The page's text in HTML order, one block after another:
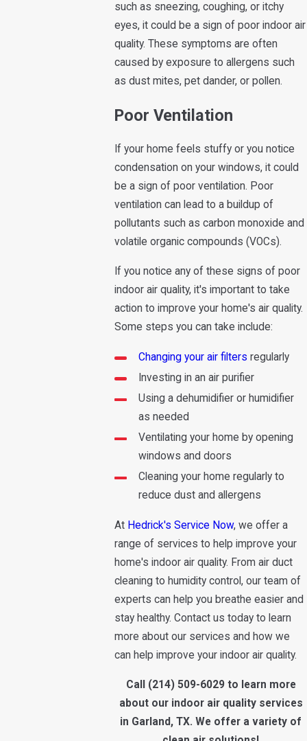
such as sneezing, coughing, or itchy
eyes, it could be a sign of poor indoor air
quality. These symptoms are often
caused by exposure to allergens such
as dust mites, pet dander, or pollen.
Poor Ventilation
If your home feels stuffy or you notice
condensation on your windows, it could
be a sign of poor ventilation. Poor
ventilation can lead to a buildup of
pollutants such as carbon monoxide and
volatile organic compounds (VOCs).
If you notice any of these signs of poor
indoor air quality, it's important to take
action to improve your home's air quality.
Some steps you can take include:
Changing your air filters regularly
Investing in an air purifier
Using a dehumidifier or humidifier
as needed
Ventilating your home by opening
windows and doors
Cleaning your home regularly to
reduce dust and allergens
At Hedrick's Service Now, we offer a
range of services to help improve your
home's indoor air quality. From air duct
cleaning to humidity control, our team of
experts can help you breathe easier and
stay healthy. Contact us today to learn
more about our services and how we
can help improve your indoor air quality.
Call (214) 509-6029to learn more
about our indoor air quality services
in Garland, TX. We offer a variety of